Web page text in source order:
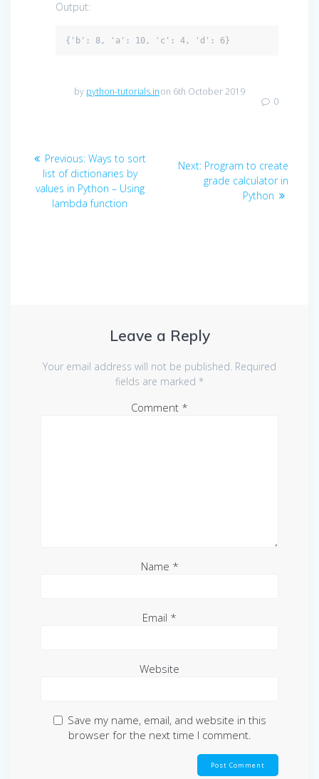
Output:
by python-tutorials.inon 6th October 2019
0
Post
navigation
Previous: Previous
post:
Ways to sort
list of dictionaries by
values in Python – Using
lambda function
Next: Next
post:
Program to create
grade calculator in
Python
Leave a Reply
Your email address will not be published. Required
fields are marked *
Comment *
Name *
Email *
Website
Save my name, email, and website in this
browser for the next time I comment.